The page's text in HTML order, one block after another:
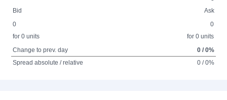
Bid
Ask
0
for 0 units
0
for 0 units
Change to prev. day
0 / 0%
Spread absolute / relative
0 / 0%